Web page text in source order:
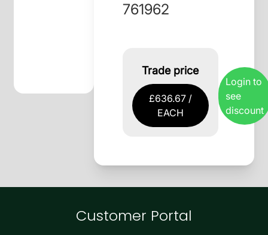
761962
Trade price
£636.67 /
EACH
Login to
see
discount
Customer Portal